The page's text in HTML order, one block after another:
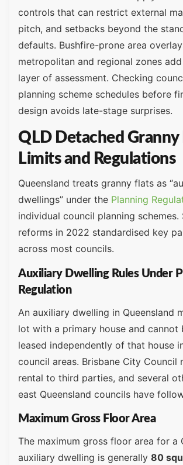
controls that can restrict external
pitch, and setbacks beyond the
defaults. Bushfire-prone area
metropolitan and regional zones
layer of assessment. Checking
planning scheme schedules before
design avoids late-stage surprises.
QLD Detached Granny
Limits and Regulations
Queensland treats granny flats as
dwellings” under the Planning
individual council planning
reforms in 2022 standardised key
across most councils.
Auxiliary Dwelling Rules Under
Regulation
An auxiliary dwelling in Queensland
lot with a primary house and cannot
leased independently of that house
council areas. Brisbane City Council
rental to third parties, and several
east Queensland councils have
Maximum Gross Floor Area
The maximum gross floor area for a
auxiliary dwelling is generally 80